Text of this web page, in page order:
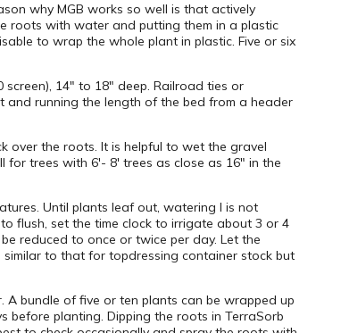
why MGB works so well is that actively
roots with water and putting them in a plastic
to wrap the whole plant in plastic. Five or six
14″ to 18″ deep. Railroad ties or
and running the length of the bed from a header
over the roots. It is helpful to wet the gravel
trees with 6′- 8′ trees as close as 16″ in the
Until plants leaf out, watering I is not
flush, set the time clock to irrigate about 3 or 4
reduced to once or twice per day. Let the
to that for topdressing container stock but
bundle of five or ten plants can be wrapped up
before planting. Dipping the roots in TerraSorb